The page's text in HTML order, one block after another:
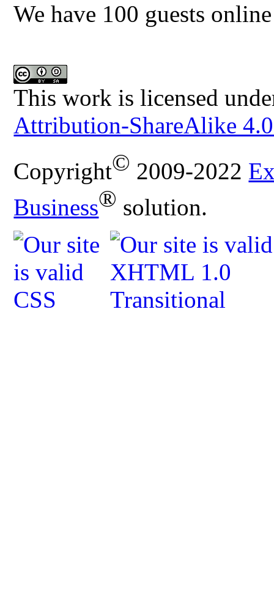
We have 100 guests online
This work is licensed
Attribution-ShareAlike
Copyright© 2009-2022
Business® solution.